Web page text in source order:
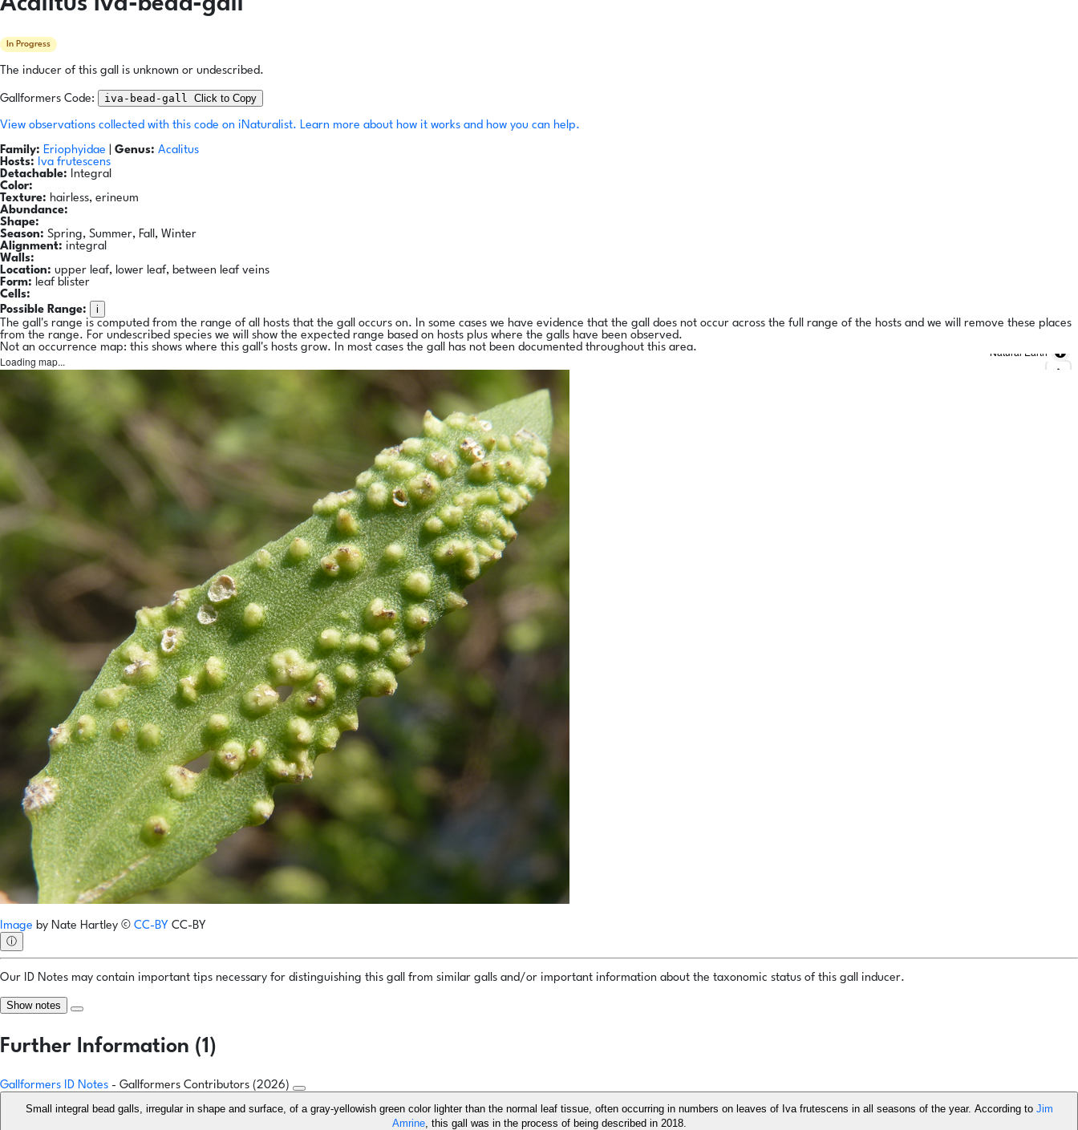
In Progress
The inducer of this gall is unknown or undescribed.
Gallformers Code: iva-bead-gall Click to Copy
View observations collected with this code on iNaturalist. Learn more about how it works and how you can help.
Family: Eriophyidae Genus: Acalitus
Hosts: Iva frutescens
Detachable: Integral
Color:
Texture: hairless, erineum
Abundance:
Shape:
Season: Spring, Summer, Fall, Winter
Alignment: integral
Walls:
Location: upper leaf, lower leaf, between leaf veins
Form: leaf blister
Cells:
Possible Range:
i
The gall's range is computed from the range of all hosts that the gall occurs on. In some cases we have evidence that the gall does not occur across the full range of the hosts and we will remove these places
from the range. For undescribed species we will show the expected range based on hosts plus where the galls have been observed.
Not an occurrence map: this shows where this gall's hosts grow. In most cases the gall has not been documented throughout this area.
Loading map...
Natural Earth
Image by Nate Hartley © CC-BY CC-BY
ⓘ
Our ID Notes may contain important tips necessary for distinguishing this gall from similar galls and/or important information about the taxonomic status of this gall inducer.
Show notes
Further Information (1)
Gallformers ID Notes - Gallformers Contributors (2026)
Small integral bead galls, irregular in shape and surface, of a gray-yellowish green color lighter than the normal leaf tissue, often occurring in numbers on leaves of Iva frutescens in all seasons of the year. According to Jim
Amrine, this gall was in the process of being described in 2018.